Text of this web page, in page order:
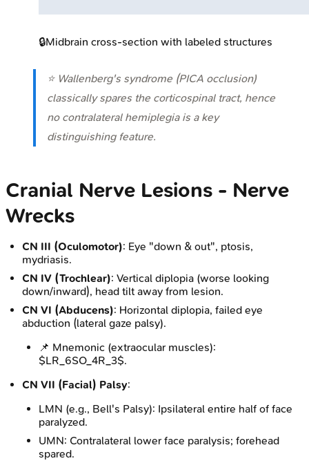
🔒Midbrain cross-section with labeled structures
⭐ Wallenberg's syndrome (PICA occlusion)
classically spares the corticospinal tract, hence
no contralateral hemiplegia is a key
distinguishing feature.
Cranial Nerve Lesions - Nerve
Wrecks
CN III (Oculomotor): Eye "down & out", ptosis,
mydriasis.
CN IV (Trochlear): Vertical diplopia (worse looking
down/inward), head tilt away from lesion.
CN VI (Abducens): Horizontal diplopia, failed eye
abduction (lateral gaze palsy).
📌 Mnemonic (extraocular muscles):
$LR_6SO_4R_3$.
CN VII (Facial) Palsy:
LMN (e.g., Bell's Palsy): Ipsilateral entire half of face
paralyzed.
UMN: Contralateral lower face paralysis; forehead
spared.